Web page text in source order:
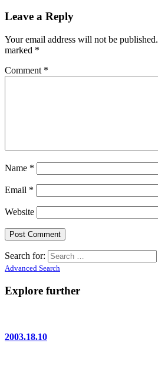
Leave a Reply
Your email address will not be published.
marked *
Comment *
Name *
Email *
Website
Search for:
Advanced Search
Explore further
2003.18.10